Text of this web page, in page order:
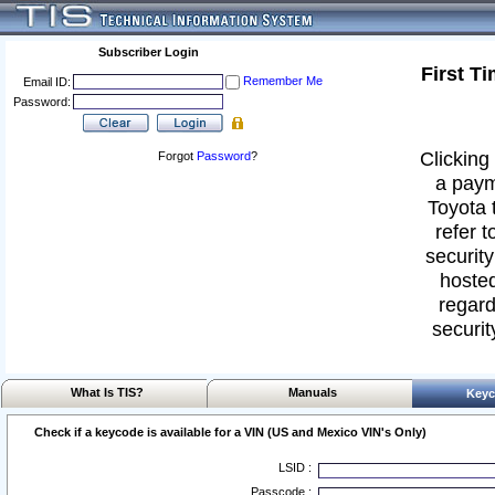
Subscriber Login
Email ID:
Remember Me
Password:
Forgot Password?
First
a
Toyota
refer
What Is TIS? Manuals
Check if a keycode is available for a VIN (US and Mexico VIN's Only)
LSID :
Passcode :